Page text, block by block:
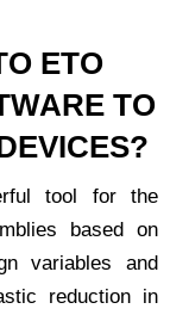
ETO
TO
tool for the
based on
variables and
reduction in